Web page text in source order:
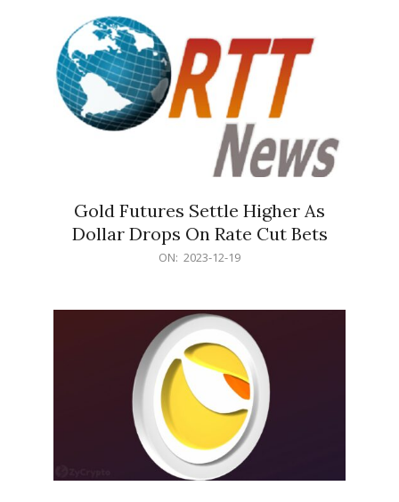
Gold Futures Settle Higher As
Dollar Drops On Rate Cut Bets
ON: 2023-12-19